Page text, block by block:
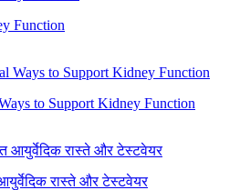
Function
to Support Kidney Function
रास्ते और टेस्टवेयर